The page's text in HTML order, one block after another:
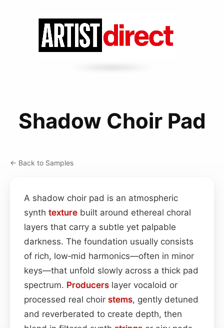
Shadow Choir Pad
← Back to Samples
A shadow choir pad is an atmospheric
synth texture built around ethereal choral
layers that carry a subtle yet palpable
darkness. The foundation usually consists
of rich, low‑mid harmonics—often in minor
keys—that unfold slowly across a thick pad
spectrum. Producers layer vocaloid or
processed real choir stems, gently detuned
and reverberated to create depth, then